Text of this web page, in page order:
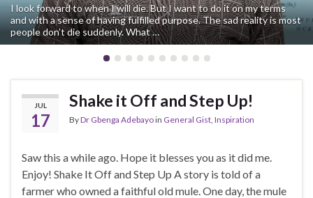
I look forward to when I will die. But I want to do it on my terms
and with a sense of having fulfilled purpose. The sad reality is most
people don’t die suddenly. What …
JUL
17
Shake it Off and Step Up!
ByDr Gbenga Adebayoin General Gist Inspiration
Saw this a while ago. Hope it blesses you as it did me.
Enjoy! Shake It Off and Step Up A story is told of a
farmer who owned a faithful old mule. One day, the mule